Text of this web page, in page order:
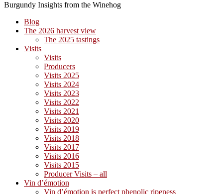
Burgundy Insights from the Winehog
Blog
The 2026 harvest view
The 2025 tastings
Visits
Visits
Producers
Visits 2025
Visits 2024
Visits 2023
Visits 2022
Visits 2021
Visits 2020
Visits 2019
Visits 2018
Visits 2017
Visits 2016
Visits 2015
Producer Visits – all
Vin d’émotion
Vin d’émotion is perfect phenolic ripeness